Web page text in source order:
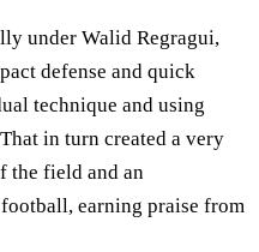
under Walid Regragui,
defense and quick
technique and using
in turn created a very
the field and an
earning praise from